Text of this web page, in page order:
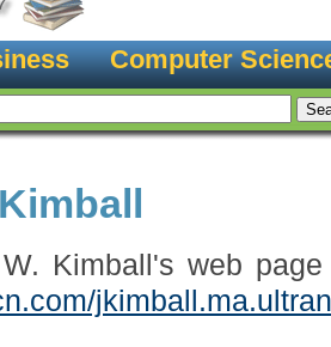
Computer
Kimball's web